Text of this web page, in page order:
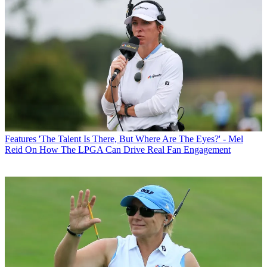
Features 'The Talent Is There, But Where Are The Eyes?' - Mel
Reid On How The LPGA Can Drive Real Fan Engagement